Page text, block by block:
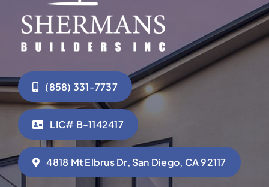
(858) 331-7737
LIC# B-1142417
4818 Mt Elbrus Dr, San Diego, CA 92117